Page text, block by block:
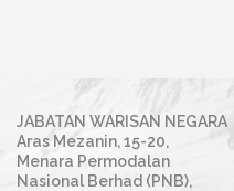
JABATAN WARISAN NEGARA
Aras Mezanin, 15-20,
Menara Permodalan
Nasional Berhad (PNB),